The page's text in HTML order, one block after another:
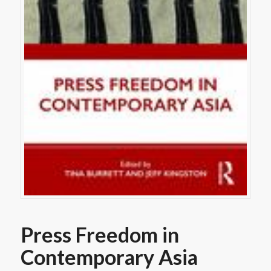
Press Freedom in
Contemporary Asia